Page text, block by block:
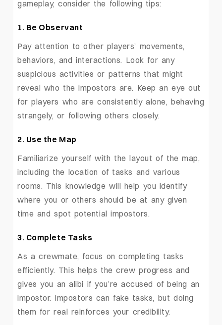
gameplay, consider the following tips:
1. Be Observant
Pay attention to other players’ movements,
behaviors, and interactions. Look for any
suspicious activities or patterns that might
reveal who the impostors are. Keep an eye out
for players who are consistently alone, behaving
strangely, or following others closely.
2. Use the Map
Familiarize yourself with the layout of the map,
including the location of tasks and various
rooms. This knowledge will help you identify
where you or others should be at any given
time and spot potential impostors.
3. Complete Tasks
As a crewmate, focus on completing tasks
efficiently. This helps the crew progress and
gives you an alibi if you’re accused of being an
impostor. Impostors can fake tasks, but doing
them for real reinforces your credibility.